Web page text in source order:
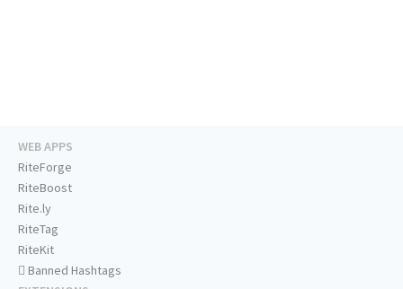
WEB APPS
RiteForge
RiteBoost
Rite.ly
RiteTag
RiteKit
Banned Hashtags